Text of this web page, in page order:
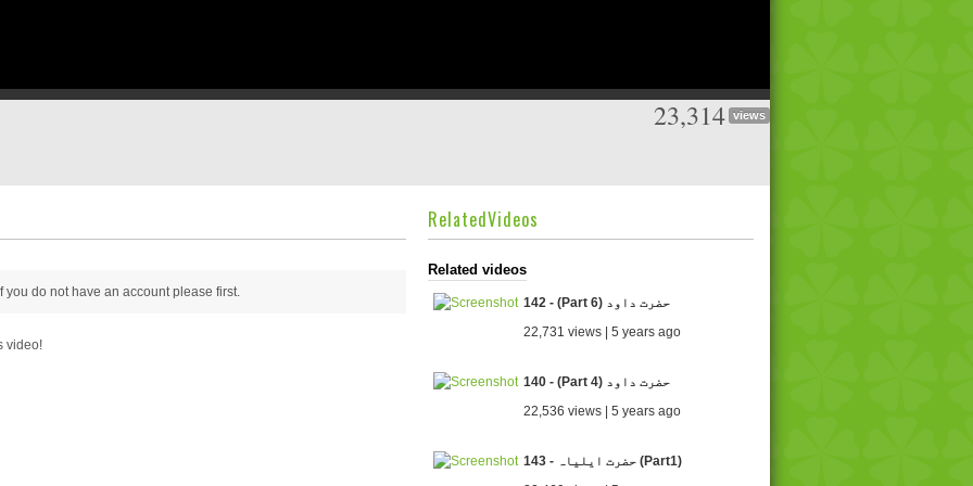
23,314 views
you do not have an account please first.
video!
RelatedVideos
Related videos
142 - (Part 6) حضرت داود
22,731 views | 5 years ago
140 - (Part 4) حضرت داود
22,536 views | 5 years ago
143 - حضرت ایلیاہ (Part1)